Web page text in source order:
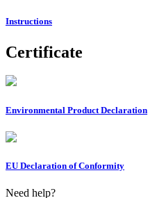
Instructions
Certificate
Environmental Product Declaration
EU Declaration of Conformity
Need help?